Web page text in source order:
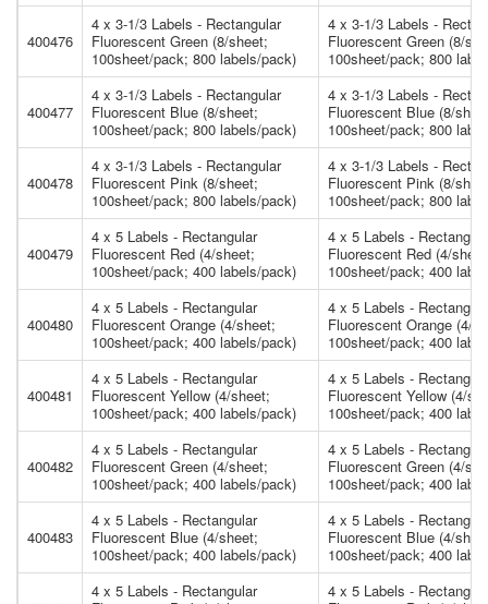
400476
4 x 3-1/3 Labels - Rectangular
Fluorescent Green (8/sheet;
100sheet/pack; 800 labels/pack)
4 x 3-1/3 Labels -
Fluorescent Green (8/
100sheet/pack; 800
400477
4 x 3-1/3 Labels - Rectangular
Fluorescent Blue (8/sheet;
100sheet/pack; 800 labels/pack)
4 x 3-1/3 Labels -
Fluorescent Blue (8/
100sheet/pack; 800
400478
4 x 3-1/3 Labels - Rectangular
Fluorescent Pink (8/sheet;
100sheet/pack; 800 labels/pack)
4 x 3-1/3 Labels -
Fluorescent Pink (8/
100sheet/pack; 800
400479
4 x 5 Labels - Rectangular
Fluorescent Red (4/sheet;
100sheet/pack; 400 labels/pack)
4 x 5 Labels -
Fluorescent Red (4/
100sheet/pack; 400
400480
4 x 5 Labels - Rectangular
Fluorescent Orange (4/sheet;
100sheet/pack; 400 labels/pack)
4 x 5 Labels -
Fluorescent Orange (4/
100sheet/pack; 400
400481
4 x 5 Labels - Rectangular
Fluorescent Yellow (4/sheet;
100sheet/pack; 400 labels/pack)
4 x 5 Labels -
Fluorescent Yellow (4/
100sheet/pack; 400
400482
4 x 5 Labels - Rectangular
Fluorescent Green (4/sheet;
100sheet/pack; 400 labels/pack)
4 x 5 Labels -
Fluorescent Green (4/
100sheet/pack; 400
400483
4 x 5 Labels - Rectangular
Fluorescent Blue (4/sheet;
100sheet/pack; 400 labels/pack)
4 x 5 Labels -
Fluorescent Blue (4/
100sheet/pack; 400
4 x 5 Labels - Rectangular
4 x 5 Labels -